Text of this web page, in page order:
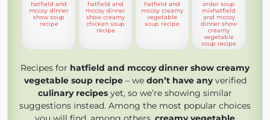
hatfield and
mccoy dinner
show soup
recipe
hatfield and
mccoy dinner
show creamy
chicken soup
recipe
hatfield and
mccoy creamy
vegetable
soup recipe
order soup
mixhatfield
and mccoy
dinner show
creamy
vegetable
soup recipe
Recipes for hatfield and mccoy dinner show creamy
vegetable soup recipe– we don’t have anyverified
culinary recipes yet, so we’re showing similar
suggestions instead. Among the most popular choices